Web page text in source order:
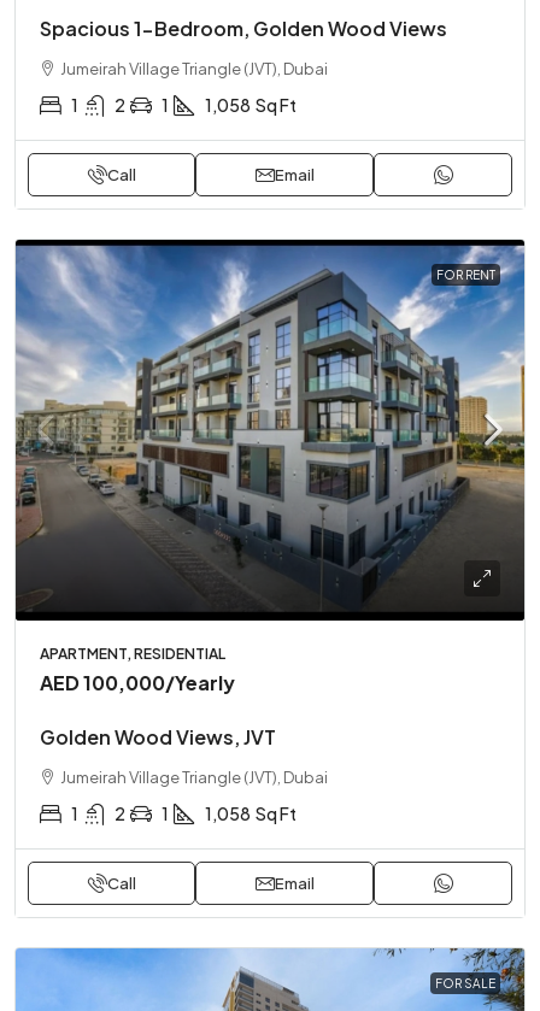
Spacious 1-Bedroom, Golden Wood Views
Jumeirah Village Triangle (JVT), Dubai
1 2 1 1,058 Sq Ft
Call Email
FOR RENT
APARTMENT, RESIDENTIAL
AED 100,000/Yearly
Golden Wood Views, JVT
Jumeirah Village Triangle (JVT), Dubai
1 2 1 1,058 Sq Ft
Call Email
FOR SALE